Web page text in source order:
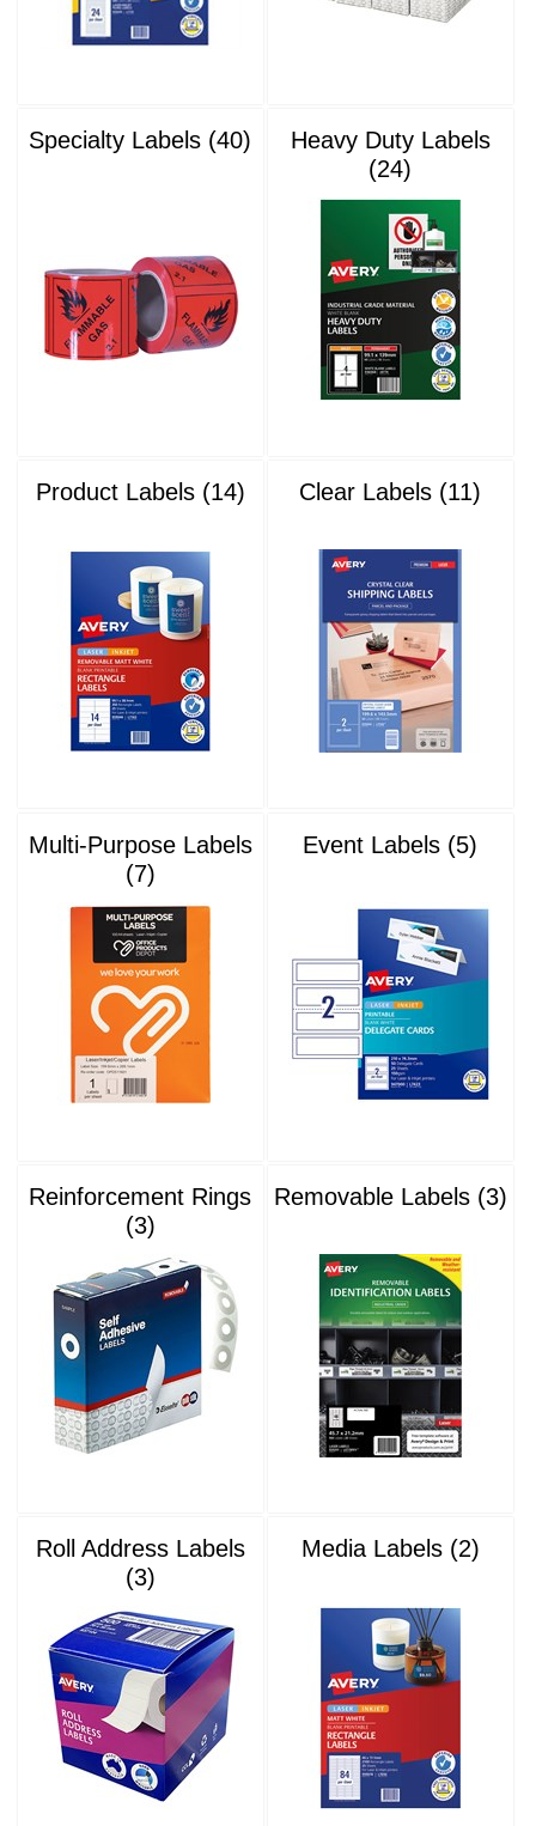
Specialty Labels (40)
Heavy Duty Labels
(24)
Product Labels (14) Clear Labels (11)
Multi-Purpose Labels
(7)
Event Labels (5)
Reinforcement Rings
(3)
Removable Labels (3)
Roll Address Labels
(3)
Media Labels (2)